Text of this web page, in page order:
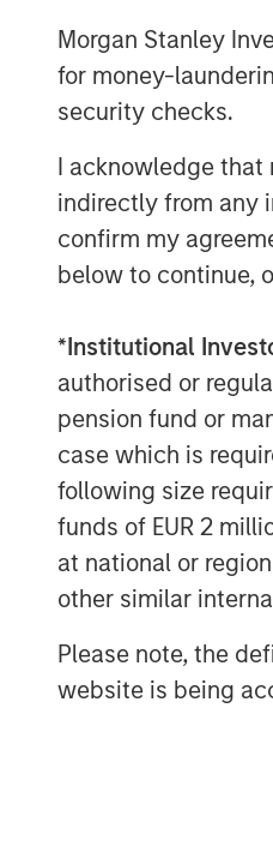
Morgan Stanley
for money-
security checks.
I acknowledge that
indirectly from any
confirm my
below to continue,
*Institutional
authorised or
pension fund or
case which is
following size
funds of EUR 2
at national or
other similar
Please note, the
website is being
CDPQ in this
Stanley
otherwise
create the
industry.”
About
Stanley
solutions to
private
decades of
information,
About
Morgan
$1.4 trillion in
Morgan